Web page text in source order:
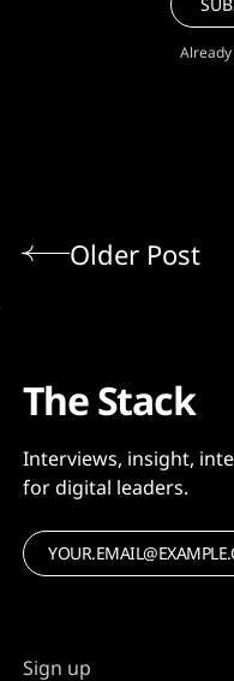
Older Post
The Stack
Interviews, insight,
for digital leaders.
Sign up